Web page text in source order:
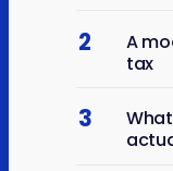
2
A
tax
3